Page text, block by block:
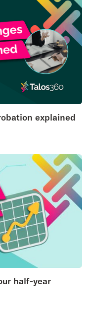
explained
half-year